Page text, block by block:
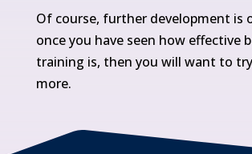
Of course, further development is
once you have seen how effective
training is, then you will want to
more.